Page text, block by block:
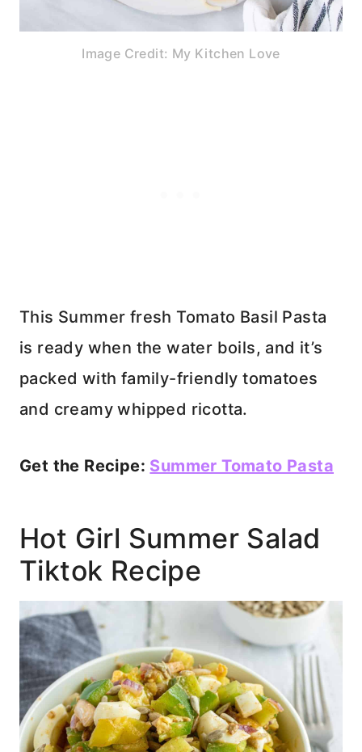
Image Credit: My Kitchen Love
This Summer fresh Tomato Basil Pasta
is ready when the water boils, and it’s
packed with family-friendly tomatoes
and creamy whipped ricotta.
Get the Recipe: Summer Tomato Pasta
Hot Girl Summer Salad
Tiktok Recipe